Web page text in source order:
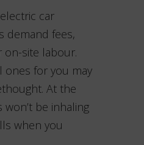
car
demand fees,
on-site labour.
ones for you may
At the
be inhaling
when you